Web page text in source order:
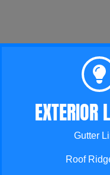
EXTERIOR
Gutter
Roof